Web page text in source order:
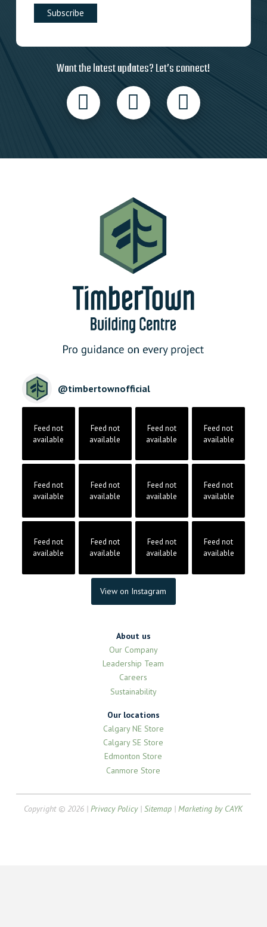
Want the latest updates? Let’s connect!
@timbertownofficial
Feed not
available
Feed not
available
Feed not
available
Feed not
available
Feed not
available
Feed not
available
Feed not
available
Feed not
available
Feed not
available
Feed not
available
Feed not
available
Feed not
available
View on Instagram
About us
Our Company
Leadership Team
Careers
Sustainability
Our locations
Calgary NE Store
Calgary SE Store
Edmonton Store
Canmore Store
Copyright © 2026 |Privacy Policy|Sitemap |Marketing by CAYK